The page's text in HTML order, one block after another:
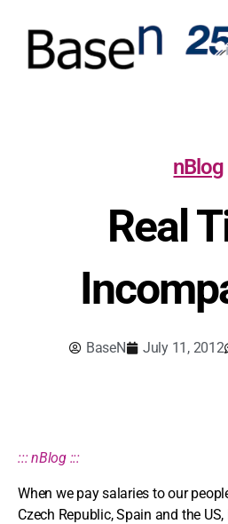
nBlog
Real
BaseN July 11, 2012
::: nBlog :::
When we pay salaries to our
Czech Republic, Spain and the